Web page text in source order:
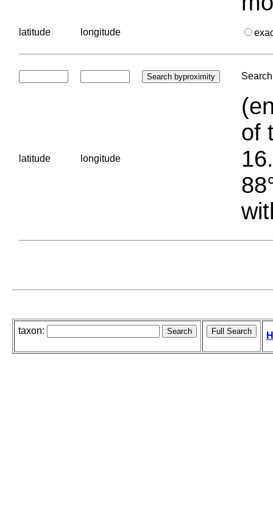
latitude longitude
latitude longitude
of
taxon: